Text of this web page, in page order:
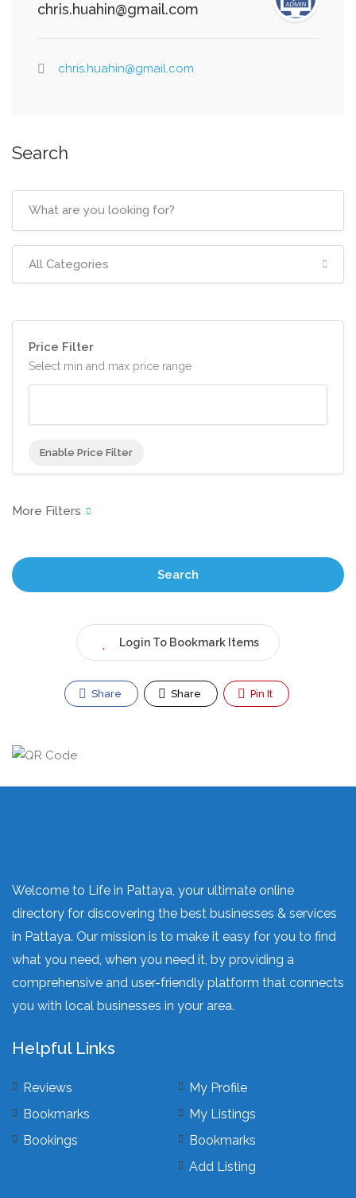
chris.huahin@gmail.com
chris.huahin@gmail.com
Search
All Categories
Price Filter
Select min and max price range
Enable Price Filter
Search
Login To Bookmark Items
Share Share Pin It
Welcome to Life in Pattaya, your ultimate online
directory for discovering the best businesses & services
in Pattaya. Our mission is to make it easy for you to find
what you need, when you need it, by providing a
comprehensive and user-friendly platform that connects
you with local businesses in your area.
Helpful Links
Reviews
Bookmarks
Bookings
My Profile
My Listings
Bookmarks
Add Listing